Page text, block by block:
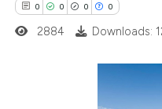
0 0 0 0
2884 Downloads:
Citing Publications
Supporting